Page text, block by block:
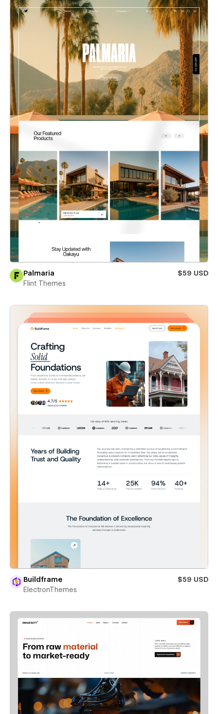
Palmaria
$59 USD
Flint Themes
Buildframe
$59 USD
ElectronThemes